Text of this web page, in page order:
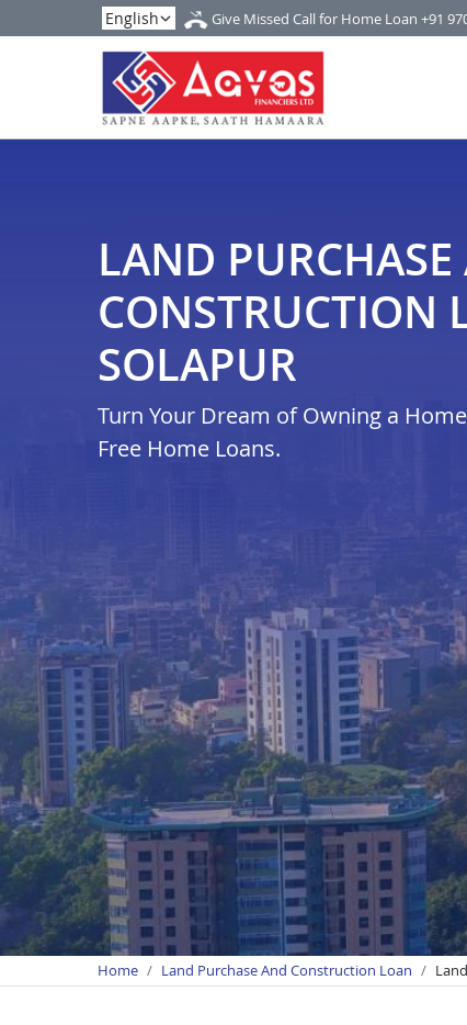
Give Missed Call for Home Loan +91
LAND
CONSTRUCTION
SOLAPUR
Turn Your Dream of Owning a
Free Home Loans.
Home Land Purchase And Construction Loan